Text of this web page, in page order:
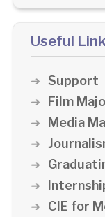
Useful
Support
Film
Media
CIE for